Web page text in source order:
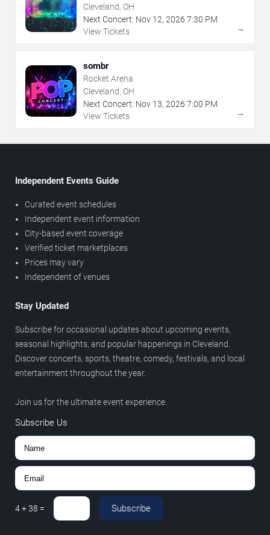
Cleveland, OH
Next Concert: Nov 12, 2026 7:30 PM
View Tickets
→
sombr
Rocket Arena
Cleveland, OH
Next Concert: Nov 13, 2026 7:00 PM
View Tickets
→
Independent Events Guide
Curated event schedules
Independent event information
City-based event coverage
Verified ticket marketplaces
Prices may vary
Independent of venues
Stay Updated
Subscribe for occasional updates about upcoming events,
seasonal highlights, and popular happenings in Cleveland.
Discover concerts, sports, theatre, comedy, festivals, and local
entertainment throughout the year.
Join us for the ultimate event experience.
Subscribe Us
4+38 = Subscribe